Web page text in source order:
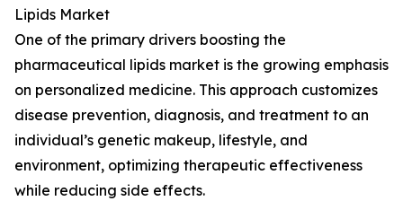
Lipids Market
One of the primary drivers boosting the
pharmaceutical lipids market is the growing emphasis
on personalized medicine. This approach customizes
disease prevention, diagnosis, and treatment to an
individual’s genetic makeup, lifestyle, and
environment, optimizing therapeutic effectiveness
while reducing side effects.